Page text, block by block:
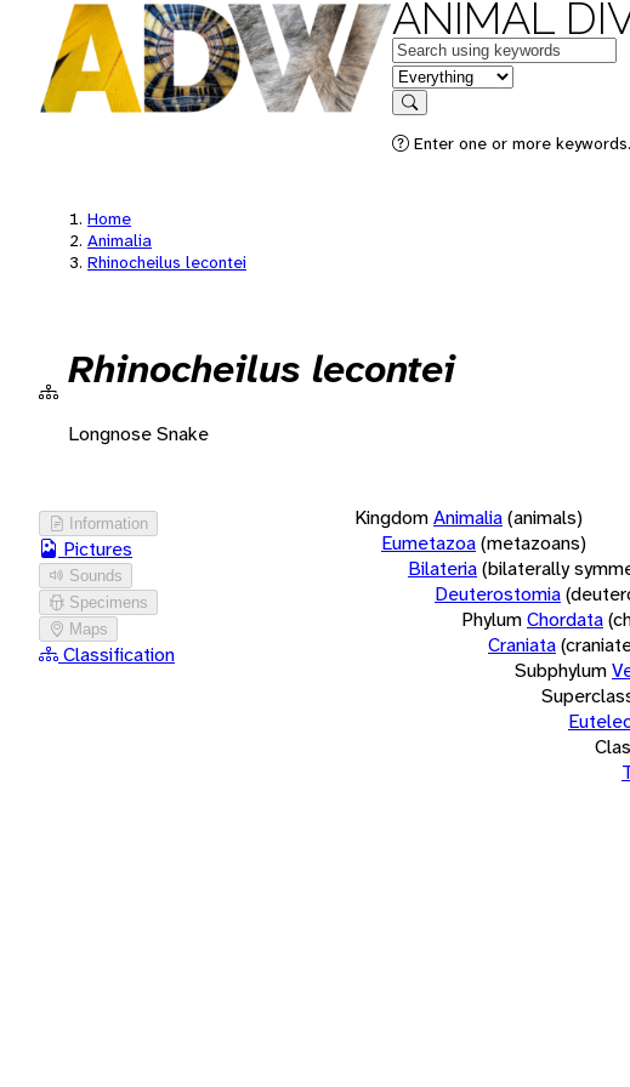
ANIMAL
Keywords
in feature
Search
Enter one or more
Home
Animalia
Rhinocheilus lecontei
Rhinocheilus lecontei
Longnose Snake
Information
Pictures
Sounds
Specimens
Maps
Classification
KingdomAnimalia(animals)
Eumetazoa(metazoans)
Bilateria(bilaterally
Deuterostomia
PhylumChordata
Craniata
Subphylum